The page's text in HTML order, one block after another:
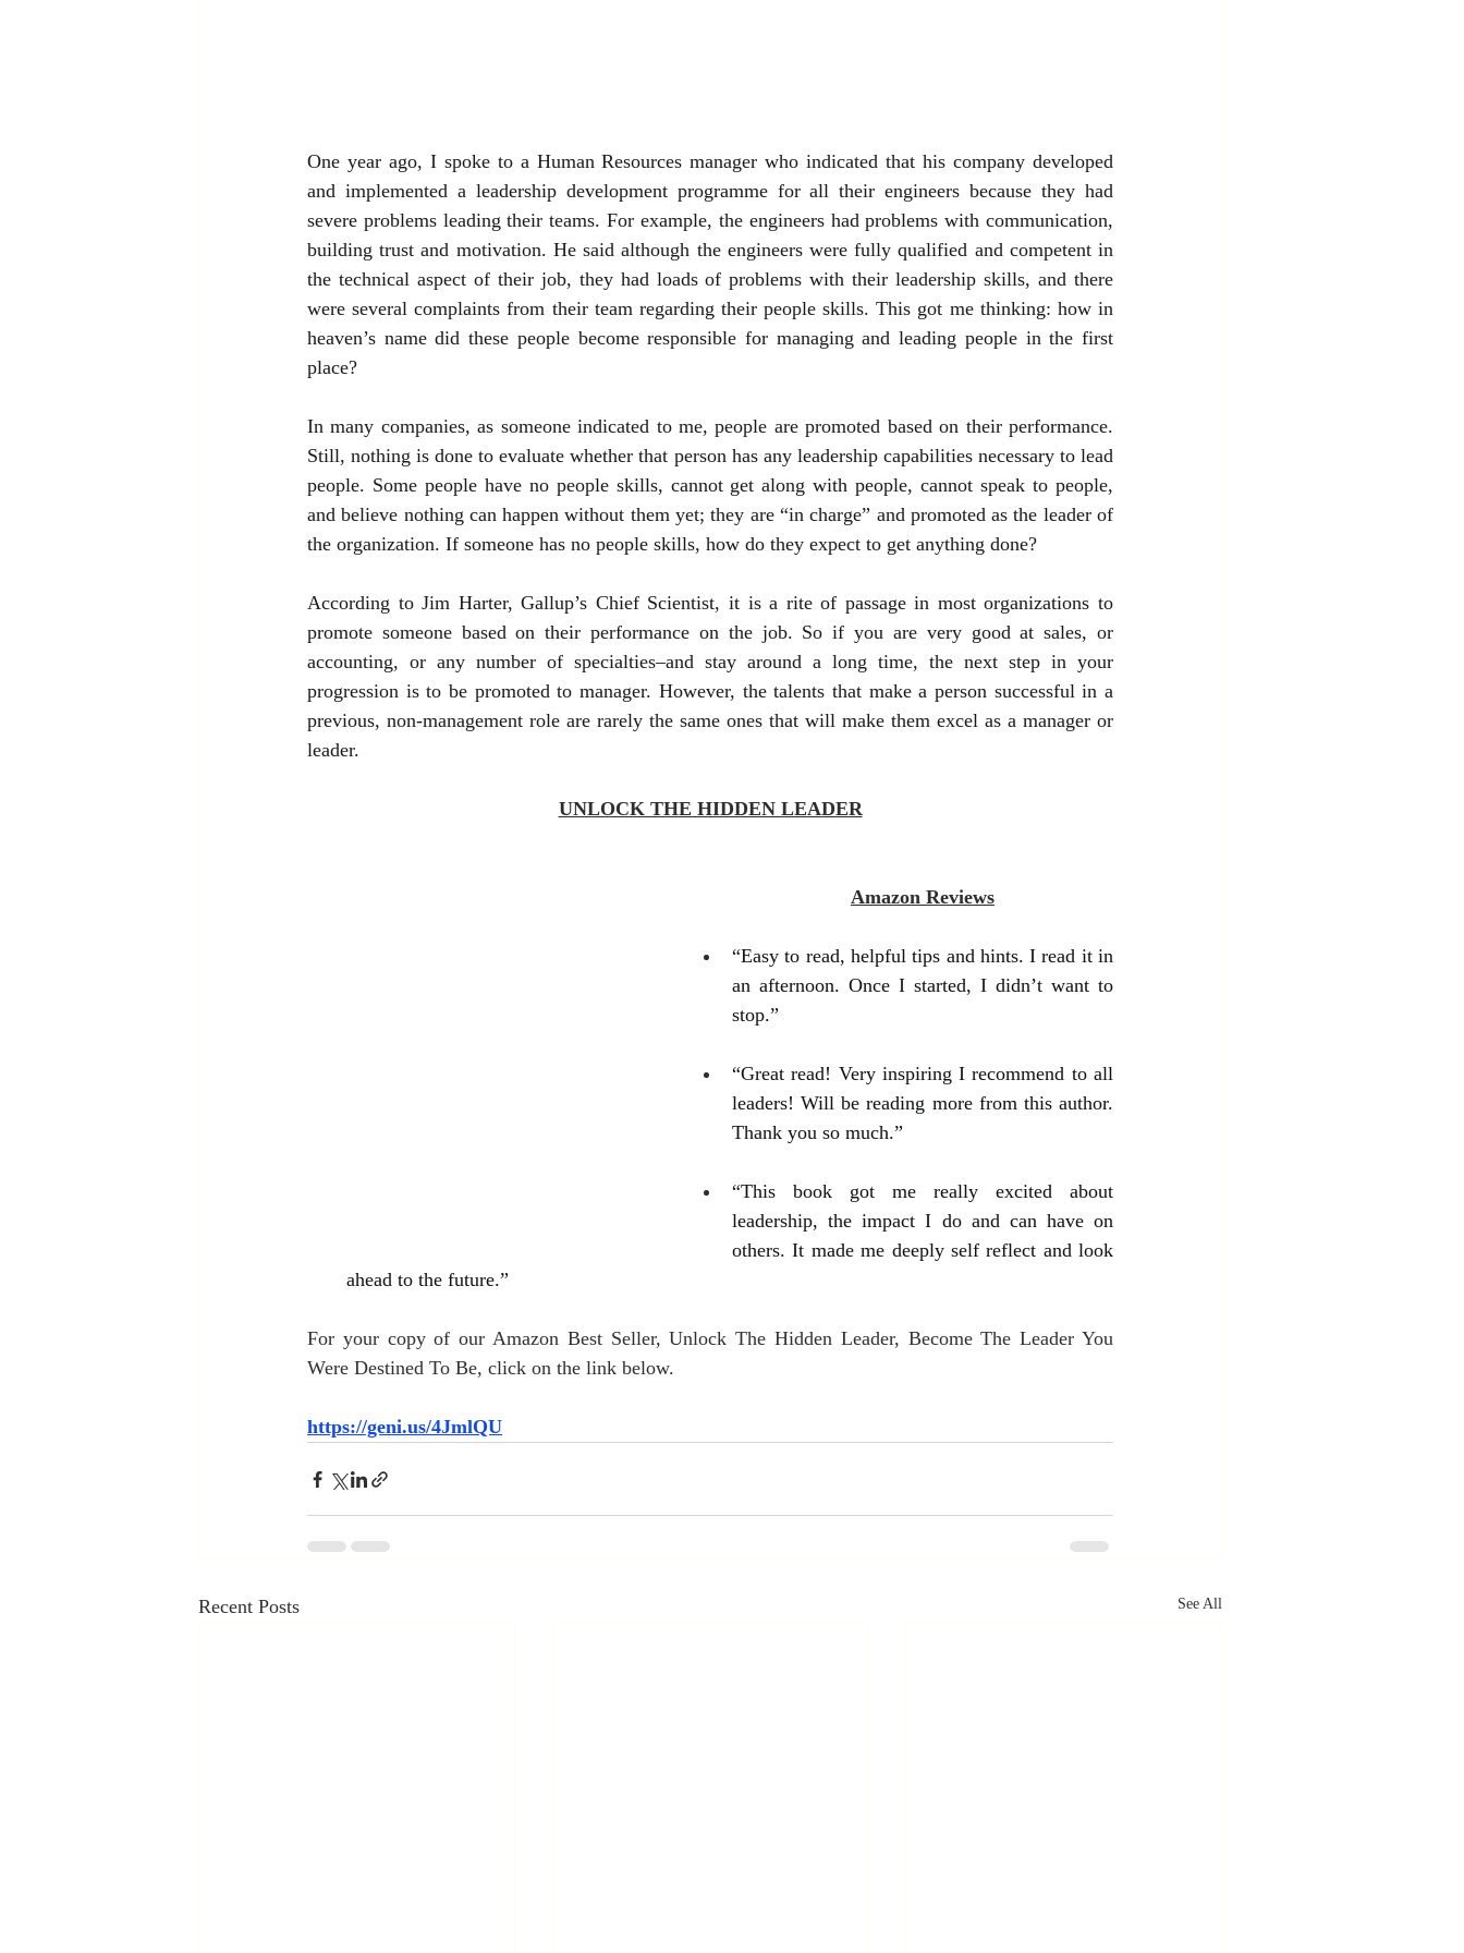
One year ago, I spoke to a Human Resources manager who indicated that his company developed
and implemented a leadership development programme for all their engineers because they had
severe problems leading their teams. For example, the engineers had problems with communication,
building trust and motivation. He said although the engineers were fully qualified and competent in
the technical aspect of their job, they had loads of problems with their leadership skills, and there
were several complaints from their team regarding their people skills. This got me thinking: how in
heaven’s name did these people become responsible for managing and leading people in the first
place?
In many companies, as someone indicated to me, people are promoted based on their performance.
Still, nothing is done to evaluate whether that person has any leadership capabilities necessary to lead
people. Some people have no people skills, cannot get along with people, cannot speak to people,
and believe nothing can happen without them yet; they are “in charge” and promoted as the leader of
the organization. If someone has no people skills, how do they expect to get anything done?
According to Jim Harter, Gallup’s Chief Scientist, it is a rite of passage in most organizations to
promote someone based on their performance on the job. So if you are very good at sales, or
accounting, or any number of specialties–and stay around a long time, the next step in your
progression is to be promoted to manager. However, the talents that make a person successful in a
previous, non-management role are rarely the same ones that will make them excel as a manager or
leader.
UNLOCK THE HIDDEN LEADER
Amazon Reviews
“Easy to read, helpful tips and hints. I read it in
an afternoon. Once I started, I didn’t want to
stop.”
“Great read! Very inspiring I recommend to all
leaders! Will be reading more from this author.
Thank you so much.”
“This book got me really excited about
leadership, the impact I do and can have on
others. It made me deeply self reflect and look
ahead to the future.”
For your copy of our Amazon Best Seller, Unlock The Hidden Leader, Become The Leader You
Were Destined To Be, click on the link below.
https://geni.us/4JmlQU
Recent Posts See All